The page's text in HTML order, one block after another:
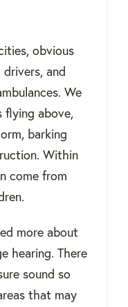
obvious
and
We
flying above,
barking
Within
come from
more about
hearing. There
sound so
that may